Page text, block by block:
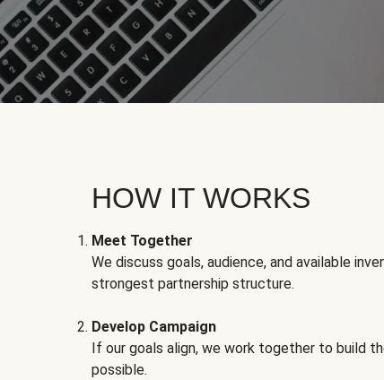
HOW IT WORKS
Meet Together
We discuss goals, audience, and available
strongest partnership structure.
Develop Campaign
If our goals align, we work together to build
possible.